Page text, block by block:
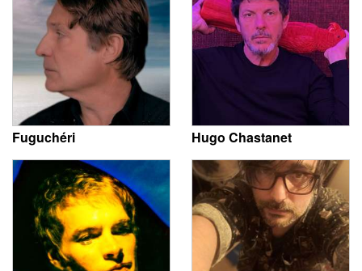
Fuguchéri Hugo Chastanet